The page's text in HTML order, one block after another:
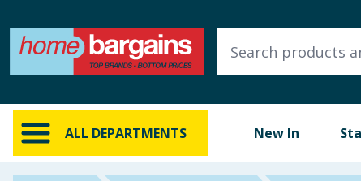
ALL DEPARTMENTS New In
ALL DEPARTMENTS
New In
Online Exclusive